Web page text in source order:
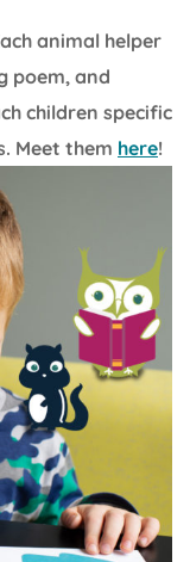
animal helper
poem, and
children specific
Meet them here!